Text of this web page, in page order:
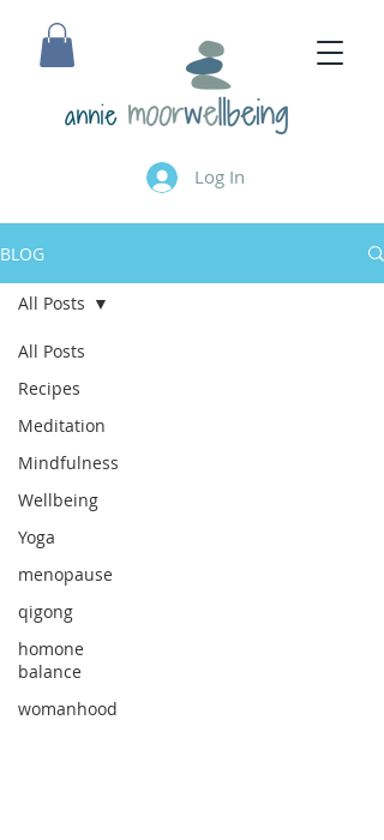
annie
Log In
BLOG
All Posts
Recipes
Meditation
Mindfulness
Wellbeing
Yoga
menopause
qigong
homone
balance
womanhood
All Posts